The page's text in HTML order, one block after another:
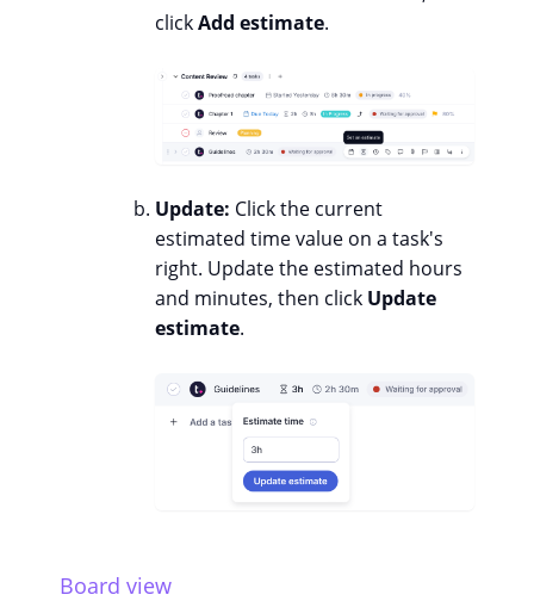
clickAdd estimate.
Update: Click the current
estimated time value on a task's
right. Update the estimated hours
and minutes, then click Update
estimate.
Board view